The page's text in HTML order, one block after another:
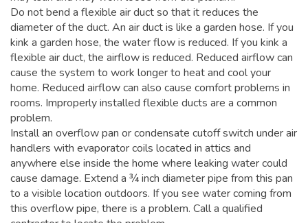
Do not bend a flexible air duct so that it reduces the
diameter of the duct. An air duct is like a garden hose. If you
kink a garden hose, the water flow is reduced. If you kink a
flexible air duct, the airflow is reduced. Reduced airflow can
cause the system to work longer to heat and cool your
home. Reduced airflow can also cause comfort problems in
rooms. Improperly installed flexible ducts are a common
problem.
Install an overflow pan or condensate cutoff switch under air
handlers with evaporator coils located in attics and
anywhere else inside the home where leaking water could
cause damage. Extend a ¾ inch diameter pipe from this pan
to a visible location outdoors. If you see water coming from
this overflow pipe, there is a problem. Call a qualified